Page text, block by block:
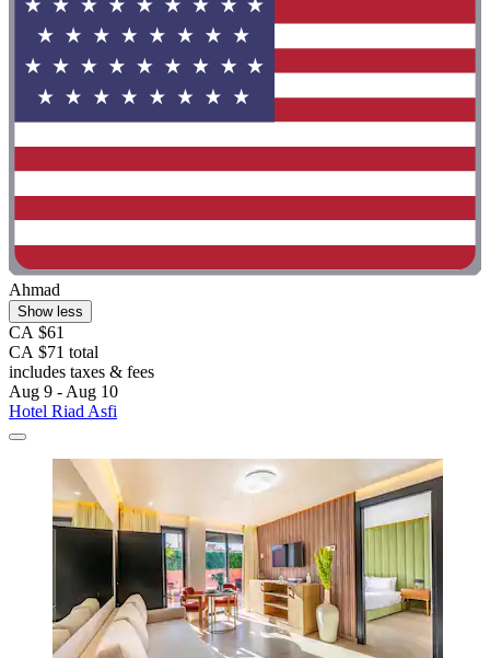
Ahmad
Show less
CA $61
CA $71 total
includes taxes & fees
Aug 9 - Aug 10
Hotel Riad Asfi